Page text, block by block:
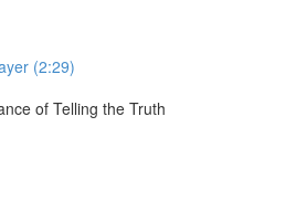
(2:29)
of Telling the Truth